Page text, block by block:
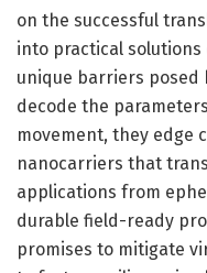
on the successful
into practical
unique barriers posed
decode the
movement, they edge
nanocarriers that
applications from
durable field-ready
promises to mitigate